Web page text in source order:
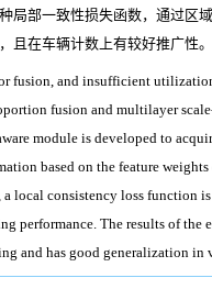
局部一致性损失函数，通过
且在车辆计数上有较好推广性。
and insufficient
fusion and multilayer
module is developed to
based on the feature
local consistency loss function
performance. The results of
and has good generalization in